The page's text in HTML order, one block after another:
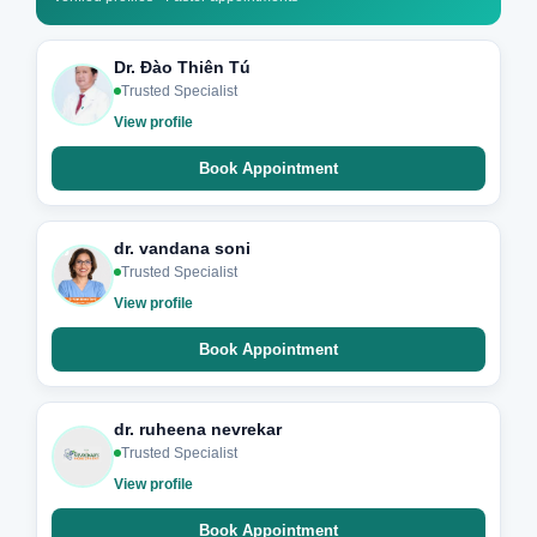
Dr. Đào Thiên Tú
Trusted Specialist
View profile
Book Appointment
dr. vandana soni
Trusted Specialist
View profile
Book Appointment
dr. ruheena nevrekar
Trusted Specialist
View profile
Book Appointment